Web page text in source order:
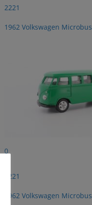
2221
1962 Volkswagen Microbus
0
2221
1962 Volkswagen Microbus